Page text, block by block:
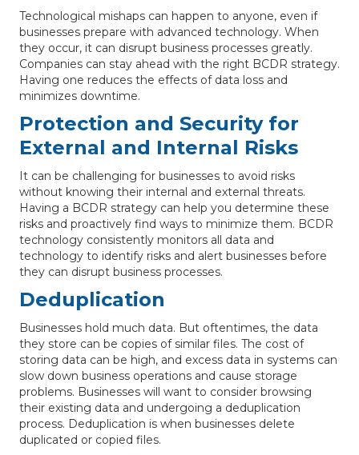
Technological mishaps can happen to anyone, even if
businesses prepare with advanced technology. When
they occur, it can disrupt business processes greatly.
Companies can stay ahead with the right BCDR strategy.
Having one reduces the effects of data loss and
minimizes downtime.
Protection and Security for
External and Internal Risks
It can be challenging for businesses to avoid risks
without knowing their internal and external threats.
Having a BCDR strategy can help you determine these
risks and proactively find ways to minimize them. BCDR
technology consistently monitors all data and
technology to identify risks and alert businesses before
they can disrupt business processes.
Deduplication
Businesses hold much data. But oftentimes, the data
they store can be copies of similar files. The cost of
storing data can be high, and excess data in systems can
slow down business operations and cause storage
problems. Businesses will want to consider browsing
their existing data and undergoing a deduplication
process. Deduplication is when businesses delete
duplicated or copied files.